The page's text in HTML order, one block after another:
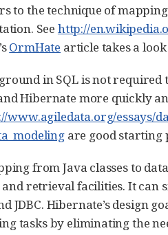
to the technique of
See http://
OrmHate article takes a
in SQL is not
Hibernate more quickly
www.agiledata.org/essays/
are good starting
from Java classes to
retrieval facilities. It
JDBC. Hibernate’s design
tasks by eliminating the